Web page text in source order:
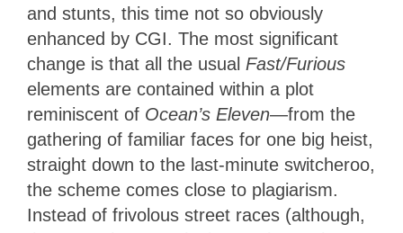
and stunts, this time not so obviously
enhanced by CGI. The most significant
change is that all the usual Fast/Furious
elements are contained within a plot
reminiscent of Ocean’s Eleven—from the
gathering of familiar faces for one big heist,
straight down to the last-minute switcheroo,
the scheme comes close to plagiarism.
Instead of frivolous street races (although,